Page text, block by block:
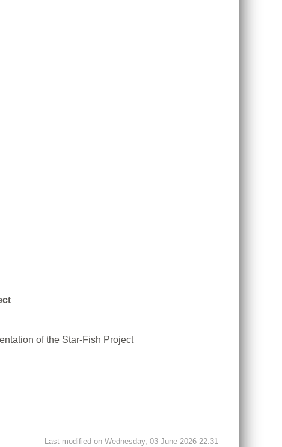
of the Star-Fish Project
Last modified on Wednesday, 03 June 2026 22:31